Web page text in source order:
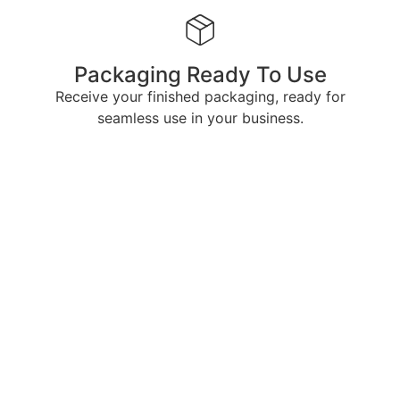
Packaging Ready To Use
Receive your finished packaging, ready for
seamless use in your business.